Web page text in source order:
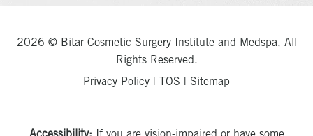
2026 © Bitar Cosmetic Surgery Institute and Medspa, All
Rights Reserved.
Privacy Policy | TOS | Sitemap